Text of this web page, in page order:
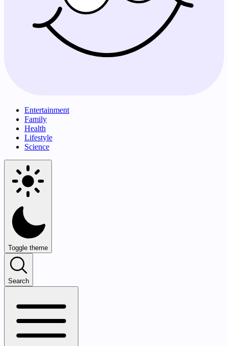
Entertainment
Family
Health
Lifestyle
Science
Toggle theme
Search